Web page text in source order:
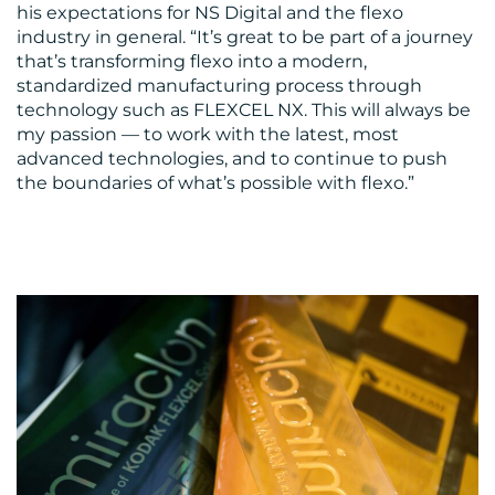
his expectations for NS Digital and the flexo
industry in general. “It’s great to be part of a journey
that’s transforming flexo into a modern,
standardized manufacturing process through
technology such as FLEXCEL NX. This will always be
my passion — to work with the latest, most
advanced technologies, and to continue to push
the boundaries of what’s possible with flexo.”